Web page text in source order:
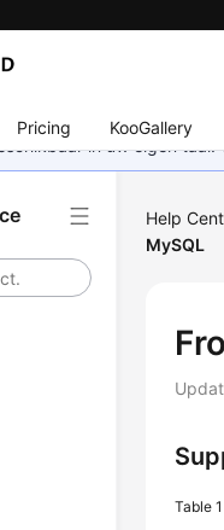
Pricing KooGallery
in uw eigen
Help
MySQL
Table